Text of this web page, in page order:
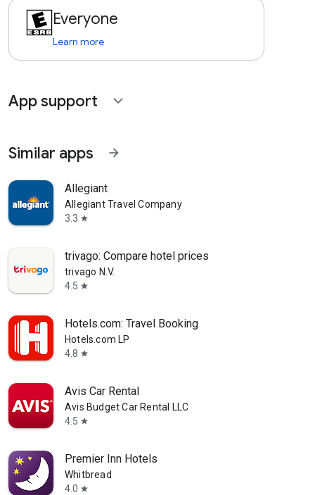
Everyone
Learn more
App support expand_more
Similar apps arrow_forward
Allegiant
Allegiant Travel Company
3.3 star
trivago: Compare hotel prices
trivago N.V.
4.5 star
Hotels.com: Travel Booking
Hotels.com LP
4.8 star
Avis Car Rental
Avis Budget Car Rental LLC
4.5 star
Premier Inn Hotels
Whitbread
4.0 star